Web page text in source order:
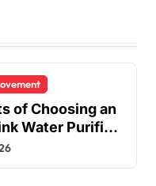
of Choosing an
Water Purifier